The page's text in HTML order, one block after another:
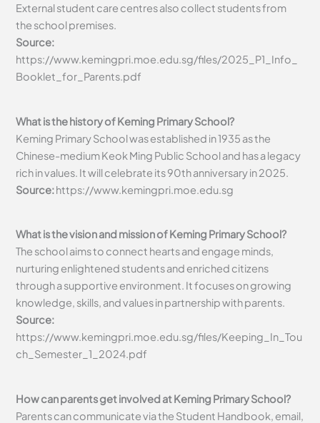
External student care centres also collect students from
the school premises.
Source:
https://www.kemingpri.moe.edu.sg/files/2025_P1_Info_
Booklet_for_Parents.pdf
What is the history of Keming Primary School?
Keming Primary School was established in 1935 as the
Chinese-medium Keok Ming Public School and has a legacy
rich in values. It will celebrate its 90th anniversary in 2025.
Source:https://www.kemingpri.moe.edu.sg
What is the vision and mission of Keming Primary School?
The school aims to connect hearts and engage minds,
nurturing enlightened students and enriched citizens
through a supportive environment. It focuses on growing
knowledge, skills, and values in partnership with parents.
Source:
https://www.kemingpri.moe.edu.sg/files/Keeping_In_Tou
ch_Semester_1_2024.pdf
How can parents get involved at Keming Primary School?
Parents can communicate via the Student Handbook, email,